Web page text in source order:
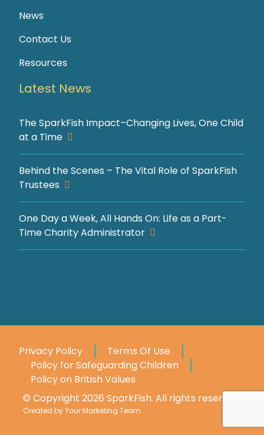
News
Contact Us
Resources
Latest News
The SparkFish Impact–Changing Lives, One Child
at a Time
Behind the Scenes – The Vital Role of SparkFish
Trustees
One Day a Week, All Hands On: Life as a Part-
Time Charity Administrator
Privacy Policy
Terms Of Use
Policy for Safeguarding Children
Policy on British Values
© Copyright 2026 SparkFish. All rights reserved.
Created byYour Marketing Team.